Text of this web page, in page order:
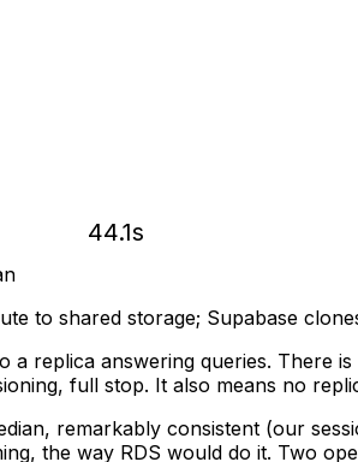
44.1s
to shared storage; Supabase
a replica answering queries. There
full stop. It also means no
remarkably consistent (our
the way RDS would do it. Two